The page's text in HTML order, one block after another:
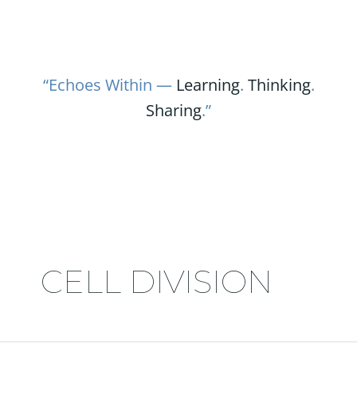
“Echoes Within — Learning. Thinking.
Sharing.”
CELL DIVISION